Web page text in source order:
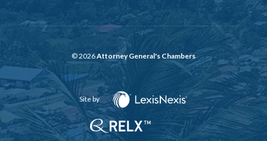
© 2026Attorney General's Chambers
Site by